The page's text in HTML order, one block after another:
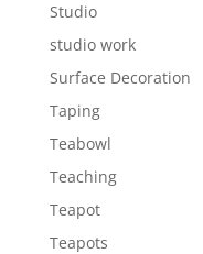
Studio
studio work
Surface Decoration
Taping
Teabowl
Teaching
Teapot
Teapots